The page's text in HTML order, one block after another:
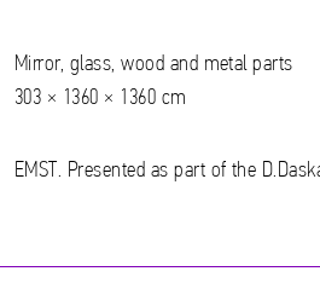
Mirror, glass, wood and metal parts
303 × 1360 × 1360 cm
EMST. Presented as part of the